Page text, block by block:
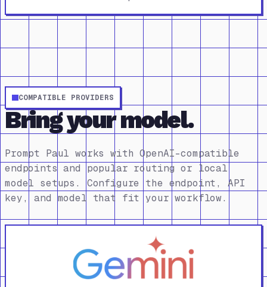
COMPATIBLE PROVIDERS
Bring your model.
Prompt Paul works with OpenAI-compatible
endpoints and popular routing or local
model setups. Configure the endpoint, API
key, and model that fit your workflow.